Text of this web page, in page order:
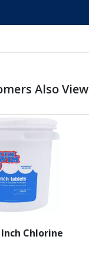
Also
Chlorine